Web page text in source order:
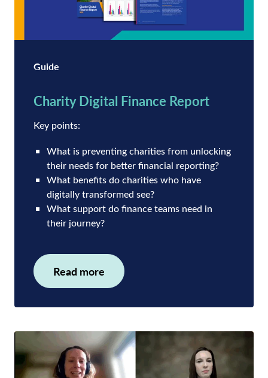
Guide
Charity Digital Finance Report
Key points:
What is preventing charities from unlocking
their needs for better financial reporting?
What benefits do charities who have
digitally transformed see?
What support do finance teams need in
their journey?
Read more